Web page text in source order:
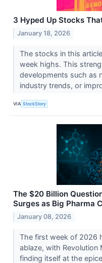
3 Hyped Up Stocks
January 18, 2026
The stocks in this
week highs. This
developments such as
industry trends, or
VIA StockStory
The $20 Billion
Surges as Big Pharma
January 08, 2026
The first week of 2026
ablaze, with Revolution
finding itself at the